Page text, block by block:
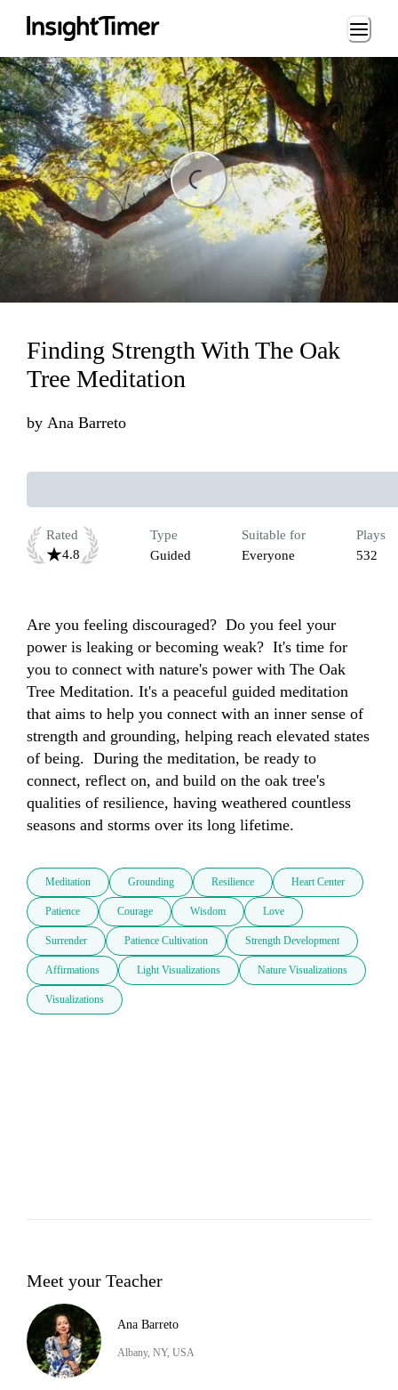
Loading...
Finding Strength With The Oak
Tree Meditation
by Ana Barreto
Rated
4.8
Type
Guided
Suitable for
Everyone
Plays
532
Are you feeling discouraged?  Do you feel your
power is leaking or becoming weak?  It's time for
you to connect with nature's power with The Oak
Tree Meditation. It's a peaceful guided meditation
that aims to help you connect with an inner sense of
strength and grounding, helping reach elevated states
of being.  During the meditation, be ready to
connect, reflect on, and build on the oak tree's
qualities of resilience, having weathered countless
seasons and storms over its long lifetime.
Meditation Grounding Resilience Heart Center
Patience Courage Wisdom Love
Surrender Patience Cultivation Strength Development
Affirmations Light Visualizations Nature Visualizations
Visualizations
Meet your Teacher
Ana Barreto
Albany, NY, USA